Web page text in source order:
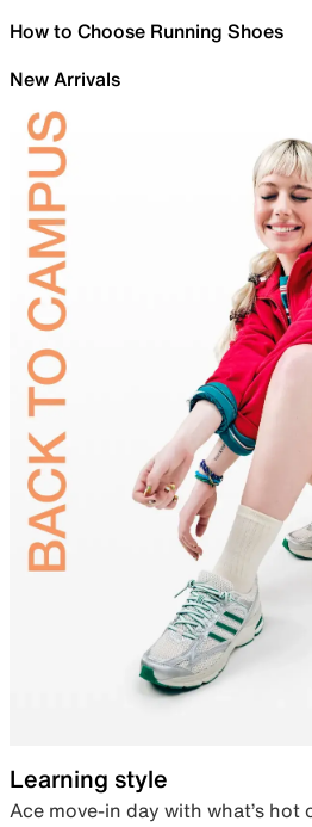
How to Choose Running Shoes
New Arrivals
Learning style
Ace move-in day with what’s hot